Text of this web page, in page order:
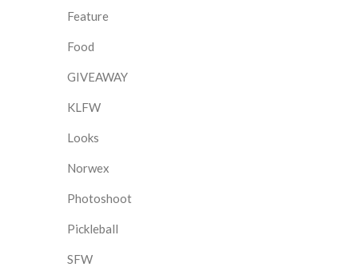
Feature
Food
GIVEAWAY
KLFW
Looks
Norwex
Photoshoot
Pickleball
SFW